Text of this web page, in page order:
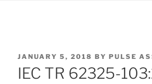
POSTED
ON
JANUARY 5, 2018 BY PULSE
IEC TR 62325-